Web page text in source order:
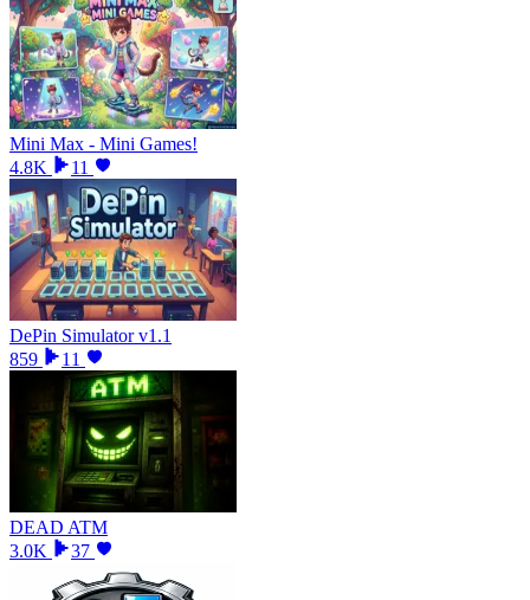
Mini Max - Mini Games!
4.8K
11
DePin Simulator v1.1
859
11
DEAD ATM
3.0K
37